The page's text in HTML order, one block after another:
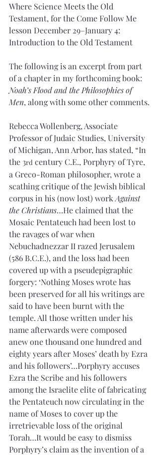
Where Science Meets the Old
Testament, for the Come Follow Me
lesson December 29–January 4:
Introduction to the Old Testament
The following is an excerpt from part
of a chapter in my forthcoming book:
Noah’s Flood and the Philosophies of
Men, along with some other comments.
Rebecca Wollenberg, Associate
Professor of Judaic Studies, University
of Michigan, Ann Arbor, has stated, “In
the 3rd century C.E., Porphyry of Tyre,
a Greco-Roman philosopher, wrote a
scathing critique of the Jewish biblical
corpus in his (now lost) work Against
the Christians…He claimed that the
Mosaic Pentateuch had been lost to
the ravages of war when
Nebuchadnezzar II razed Jerusalem
(586 B.C.E.), and the loss had been
covered up with a pseudepigraphic
forgery: ‘Nothing Moses wrote has
been preserved for all his writings are
said to have been burnt with the
temple. All those written under his
name afterwards were composed
anewone thousand one hundred and
eighty years after Moses’ death by Ezra
and his followers’…Porphyry accuses
Ezra the Scribe and his followers
among the Israelite elite of fabricating
the Pentateuch now circulating in the
name of Moses to cover up the
irretrievable loss of the original
Torah…It would be easy to dismiss
Porphyry’s claim as the invention of a